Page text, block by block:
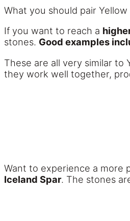
What you should pair
If you want to reach a
stones. Good examples
These are all very similar
they work well together,
Want to experience a more
Iceland Spar. The stones